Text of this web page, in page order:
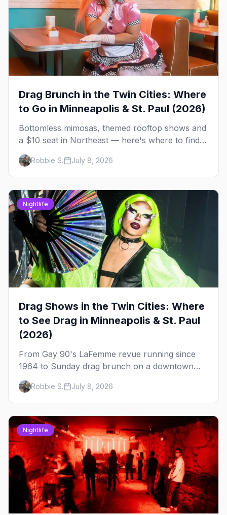
Drag Brunch in the Twin Cities: Where
to Go in Minneapolis & St. Paul (2026)
Bottomless mimosas, themed rooftop shows and
a $10 seat in Northeast — here's where to find
drag brunch in Minneapolis and St. Paul, and
how to book the good ones.
Robbie S. July 8, 2026
Nightlife
Drag Shows in the Twin Cities: Where
to See Drag in Minneapolis & St. Paul
(2026)
From Gay 90's LaFemme revue running since
1964 to Sunday drag brunch on a downtown
rooftop, here's where to see drag in Minneapolis
and St. Paul — and which night to go.
Robbie S. July 8, 2026
Nightlife